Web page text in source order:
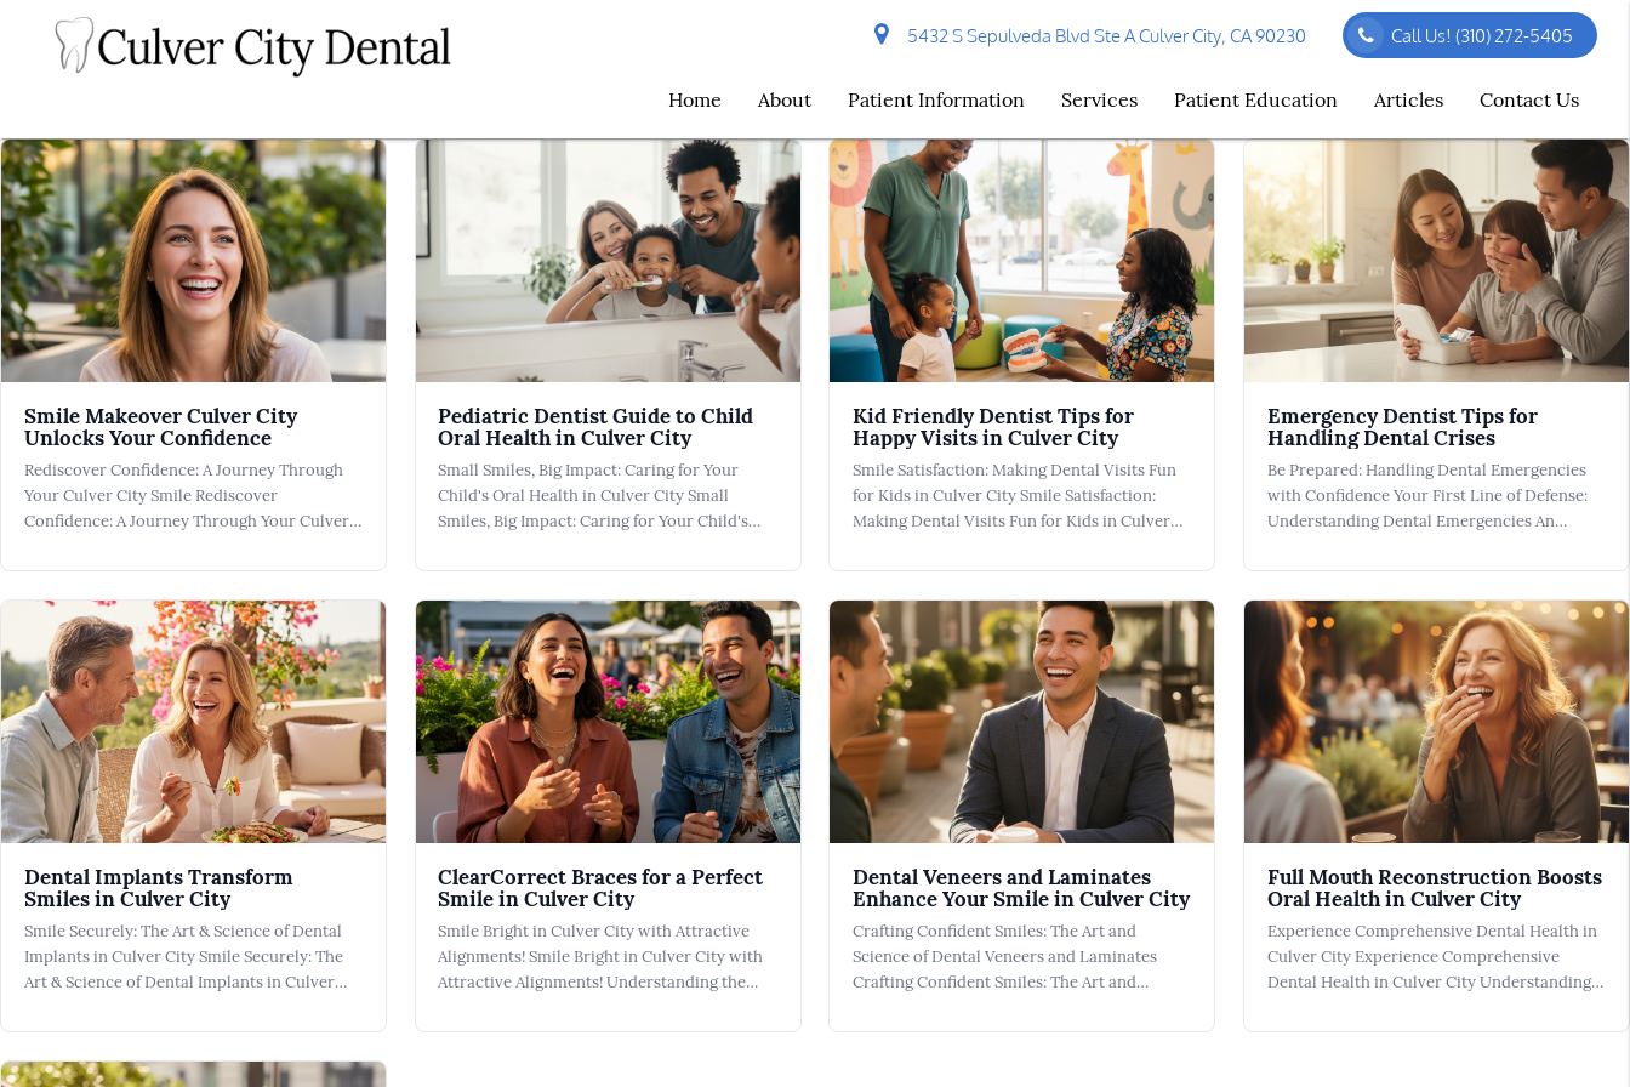
5432 S Sepulveda Blvd Ste A Culver City, CA 90230 Call Us!(310) 272-5405
Home About Patient Information Services Patient Education Articles Contact Us
Smile Makeover Culver City
Unlocks Your Confidence
Rediscover Confidence: A Journey Through
Your Culver City Smile Rediscover
Confidence: A Journey Through Your Culver
cosmetic pursuit; it's an investment in your
well-being, transforming how you present
yourself to the world. At Culver City Dental,
we're comm
Pediatric Dentist Guide to Child
Oral Health in Culver City
Small Smiles, Big Impact: Caring for Your
Child's Oral Health in Culver City Small
Smiles, Big Impact: Caring for Your Child's
plays a crucial role in establishing a
foundation for lifelong oral health in
children. At Culver City Dental, we prioritize
y
Kid Friendly Dentist Tips for
Happy Visits in Culver City
Smile Satisfaction: Making Dental Visits Fun
for Kids in Culver City Smile Satisfaction:
Making Dental Visits Fun for Kids in Culver
isn't just about convenience; it's about
fostering a positive relationship with dental
health that lasts a lifetime. At Cul
Emergency Dentist Tips for
Handling Dental Crises
Be Prepared: Handling Dental Emergencies
with Confidence Your First Line of Defense:
Understanding Dental Emergencies An
when unexpected dental issues occur. In
Culver City, dental emergencies can range
from a sudden toothache to a broken tooth
resulting f
Dental Implants Transform
Smiles in Culver City
Smile Securely: The Art & Science of Dental
Implants in Culver City Smile Securely: The
Art & Science of Dental Implants in Culver
field of dentistry, providing a secure and
effective solution for individuals dealing with
ClearCorrect Braces for a Perfect
Smile in Culver City
Smile Bright in Culver City with Attractive
Alignments! Smile Bright in Culver City with
Attractive Alignments! Understanding the
Braces offer a revolutionary approach to
Dental Veneers and Laminates
Enhance Your Smile in Culver City
Crafting Confident Smiles: The Art and
Science of Dental Veneers and Laminates
Crafting Confident Smiles: The Art and
our practice in Culver City, Dental Veneers
Full Mouth Reconstruction Boosts
Oral Health in Culver City
Experience Comprehensive Dental Health in
Culver City Experience Comprehensive
Dental Health in Culver City Understanding
Health Full Mouth Reconstruction involves a